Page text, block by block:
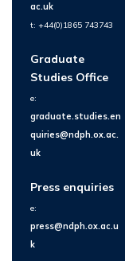
ac.uk
t: +44(0)1865 743743
Graduate
Studies Office
e:
graduate.studies.en
quiries@ndph.ox.ac.
uk
Press enquiries
e:
press@ndph.ox.ac.u
k